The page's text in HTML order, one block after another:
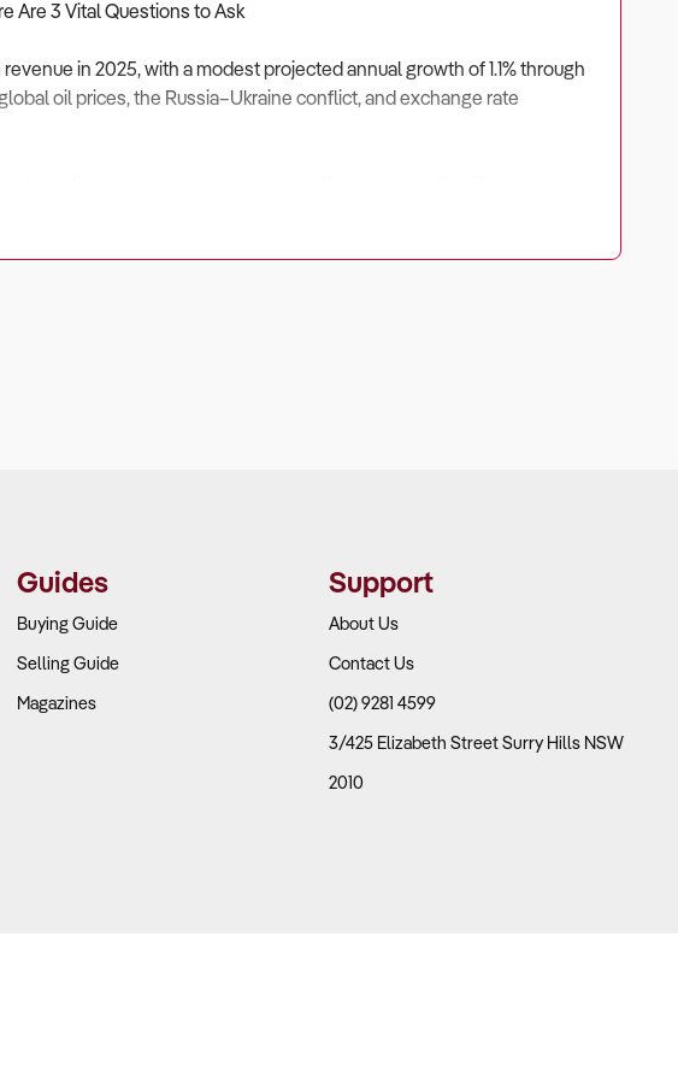
Are 3 Vital Questions to Ask
in 2025, with a modest projected annual growth of 1.1% through
oil prices, the Russia–Ukraine conflict, and exchange rate
Major players like Viva Energy, United Petroleum, Ampol, and 7-
comes from fuel versus non-fuel sales.
industry averages, which are significantly higher than fuel.
Guides
Buying Guide
Selling Guide
Magazines
Support
About Us
Contact Us
(02) 9281 4599
3/425 Elizabeth Street Surry Hills NSW
2010